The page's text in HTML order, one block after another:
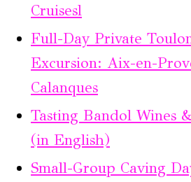
Cruisesl
Full-Day Private
Excursion: Aix-en-
Calanques
Tasting Bandol Wines
(in English)
Small-Group Caving